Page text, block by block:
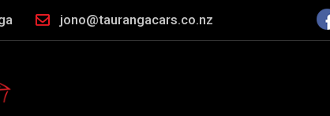
jono@taurangacars.co.nz